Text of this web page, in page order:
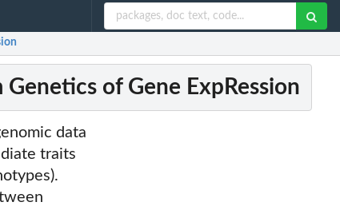
of Gene ExpRession
data
traits